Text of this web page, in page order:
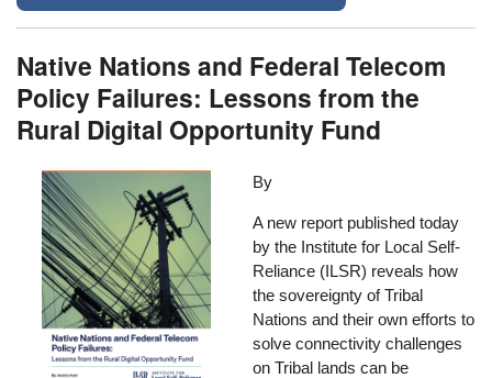
Native Nations and Federal Telecom
Policy Failures: Lessons from the
Rural Digital Opportunity Fund
Image By
A new report published today
by the Institute for Local Self-
Reliance (ILSR) reveals how
the sovereignty of Tribal
Nations and their own efforts to
solve connectivity challenges
on Tribal lands can be